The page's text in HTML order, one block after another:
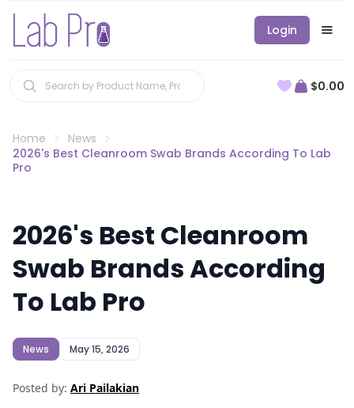
Login
$0.00
Home
News
2026's Best Cleanroom Swab Brands According To Lab
Pro
2026's Best Cleanroom
Swab Brands According
To Lab Pro
News May 15, 2026
Posted by: Ari Pailakian